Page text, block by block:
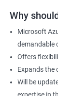
Why
Microsoft
demandable
Offers
Expands the
Will be